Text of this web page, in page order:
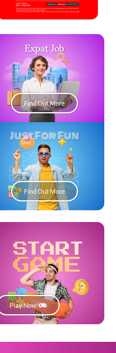
Expat Job
Find Out More
Just For Fun
Find Out More
Play Now!